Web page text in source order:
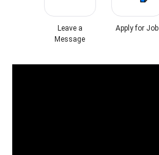
Leave a
Message
Apply for Job